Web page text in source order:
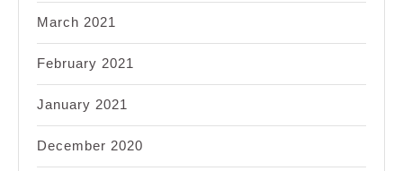
March 2021
February 2021
January 2021
December 2020